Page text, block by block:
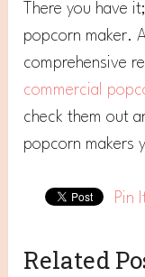
There you have
popcorn maker.
comprehensive
commercial
check them out
popcorn makers
Pin
Related